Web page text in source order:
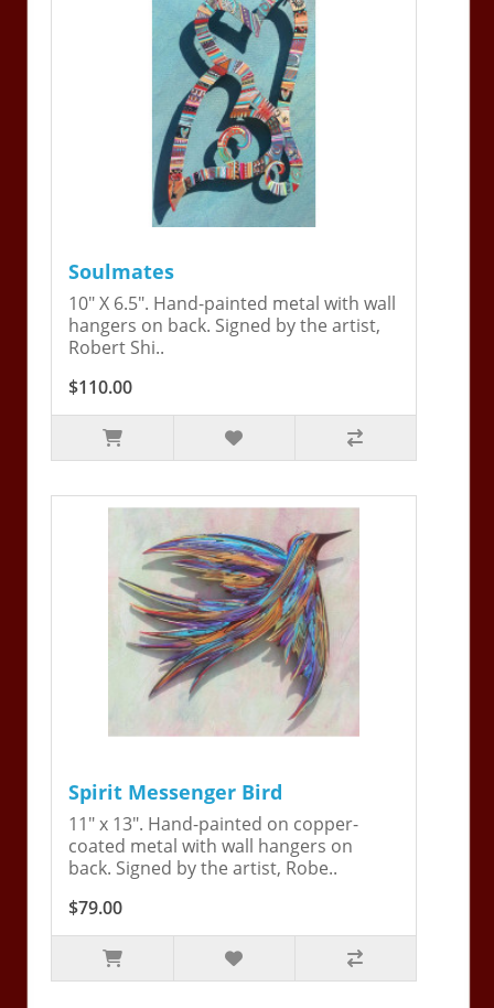
Soulmates
10" X 6.5". Hand-painted metal with wall
hangers on back. Signed by the artist,
Robert Shi..
$110.00
Spirit Messenger Bird
11" x 13". Hand-painted on copper-
coated metal with wall hangers on
back. Signed by the artist, Robe..
$79.00